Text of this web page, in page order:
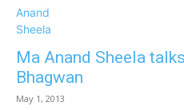
Ma Anand Sheela
Bhagwan
May 1, 2013